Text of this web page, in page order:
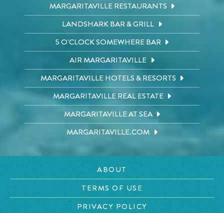
MARGARITAVILLE RESTAURANTS
LANDSHARK BAR & GRILL
5 O'CLOCK SOMEWHERE BAR
AIR MARGARITAVILLE
MARGARITAVILLE HOTELS & RESORTS
MARGARITAVILLE REAL ESTATE
MARGARITAVILLE AT SEA
MARGARITAVILLE.COM
ABOUT
TERMS OF USE
PRIVACY POLICY